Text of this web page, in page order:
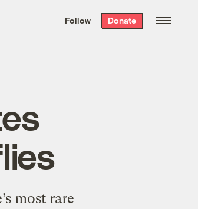
the week’s best
. Delivered free every
Follow Donate
most rare